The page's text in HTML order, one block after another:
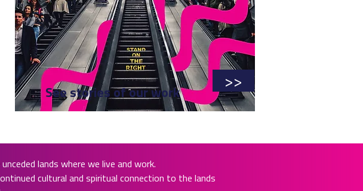
>>
See stories of our work
lands where we live and work.
cultural and spiritual connection to the lands